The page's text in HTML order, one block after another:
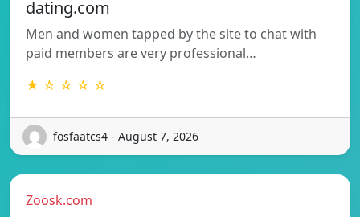
dating.com
Men and women tapped by the site to chat with
paid members are very professional…
★ ☆ ☆ ☆ ☆
fosfaatcs4 - August 7, 2026
Zoosk.com